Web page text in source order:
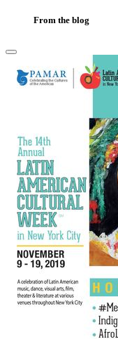
From the blog